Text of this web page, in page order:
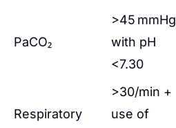
PaCO₂
>45 mmHg
with pH
<7.30
Respiratory
>30/min +
use of